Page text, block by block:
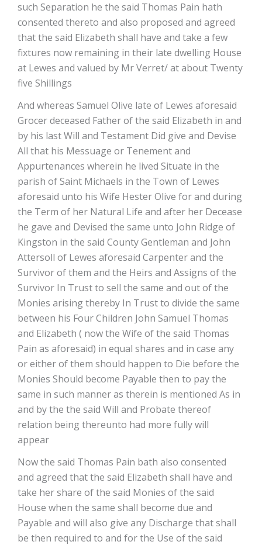
such Separation he the said Thomas Pain hath
consented thereto and also proposed and agreed
that the said Elizabeth shall have and take a few
fixtures now remaining in their late dwelling House
at Lewes and valued by Mr Verret/ at about Twenty
five Shillings
And whereas Samuel Olive late of Lewes aforesaid
Grocer deceased Father of the said Elizabeth in and
by his last Will and Testament Did give and Devise
All that his Messuage or Tenement and
Appurtenances wherein he lived Situate in the
parish of Saint Michaels in the Town of Lewes
aforesaid unto his Wife Hester Olive for and during
the Term of her Natural Life and after her Decease
he gave and Devised the same unto John Ridge of
Kingston in the said County Gentleman and John
Attersoll of Lewes aforesaid Carpenter and the
Survivor of them and the Heirs and Assigns of the
Survivor In Trust to sell the same and out of the
Monies arising thereby In Trust to divide the same
between his Four Children John Samuel Thomas
and Elizabeth ( now the Wife of the said Thomas
Pain as aforesaid) in equal shares and in case any
or either of them should happen to Die before the
Monies Should become Payable then to pay the
same in such manner as therein is mentioned As in
and by the the said Will and Probate thereof
relation being thereunto had more fully will
appear
Now the said Thomas Pain bath also consented
and agreed that the said Elizabeth shall have and
take her share of the said Monies of the said
House when the same shall become due and
Payable and will also give any Discharge that shall
be then required to and for the Use of the said